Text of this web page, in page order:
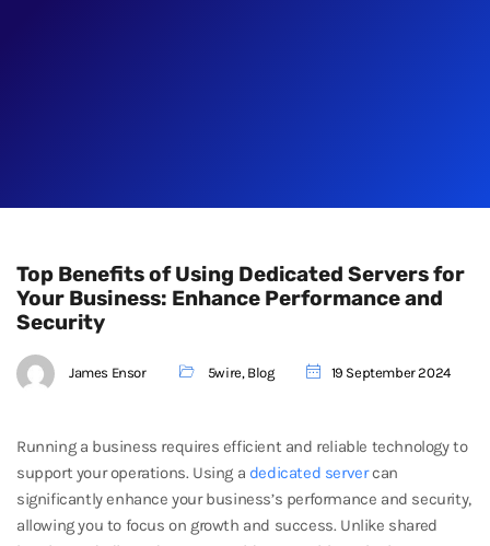
Top Benefits of Using Dedicated Servers for
Your Business: Enhance Performance and
Security
James Ensor 5wire, Blog 19 September 2024
Running a business requires efficient and reliable technology to
support your operations. Using a dedicated servercan
significantly enhance your business’s performance and security,
allowing you to focus on growth and success. Unlike shared